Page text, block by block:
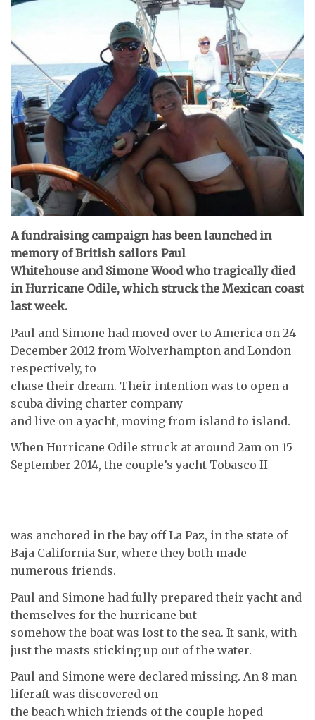
A fundraising campaign has been launched in
memory of British sailors Paul
Whitehouse and Simone Wood who tragically died
in Hurricane Odile, which struck the Mexican coast
last week.
Paul and Simone had moved over to America on 24
December 2012 from Wolverhampton and London
respectively, to
chase their dream. Their intention was to open a
scuba diving charter company
and live on a yacht, moving from island to island.
When Hurricane Odile struck at around 2am on 15
September 2014, the couple’s yacht Tobasco II
was anchored in the bay off La Paz, in the state of
Baja California Sur, where they both made
numerous friends.
Paul and Simone had fully prepared their yacht and
themselves for the hurricane but
somehow the boat was lost to the sea. It sank, with
just the masts sticking up out of the water.
Paul and Simone were declared missing. An 8 man
liferaft was discovered on
the beach which friends of the couple hoped